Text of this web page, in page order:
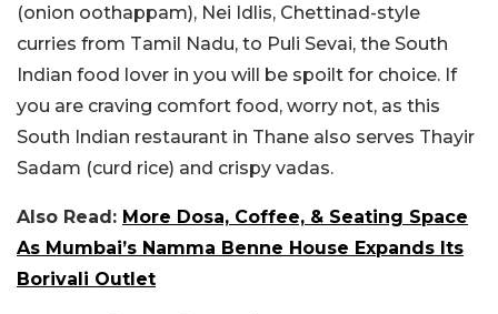
(onion oothappam), Nei Idlis, Chettinad-style
curries from Tamil Nadu, to Puli Sevai, the South
Indian food lover in you will be spoilt for choice. If
you are craving comfort food, worry not, as this
South Indian restaurant in Thane also serves Thayir
Sadam (curd rice) and crispy vadas.
Also Read: More Dosa, Coffee, & Seating Space
As Mumbai’s Namma Benne House Expands Its
Borivali Outlet